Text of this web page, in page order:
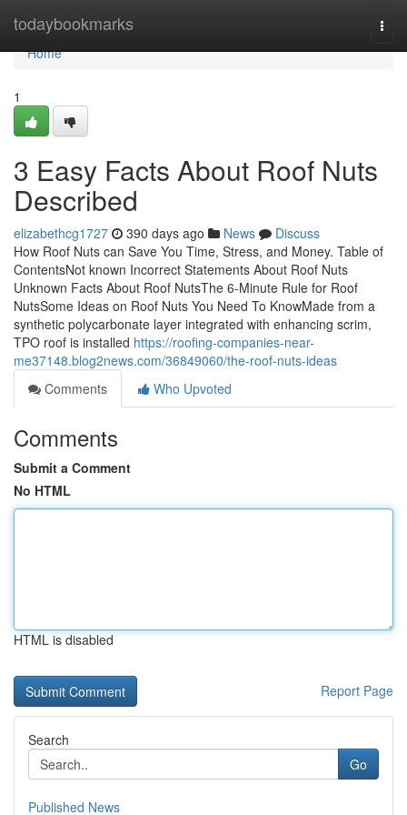
todaybookmarks
Home
Home
1
3 Easy Facts About Roof Nuts
Described
elizabethcg1727 390 days ago News
Discuss
How Roof Nuts can Save You Time, Stress, and Money. Table of
ContentsNot known Incorrect Statements About Roof Nuts
Unknown Facts About Roof NutsThe 6-Minute Rule for Roof
NutsSome Ideas on Roof Nuts You Need To KnowMade from a
synthetic polycarbonate layer integrated with enhancing scrim,
TPO roof is installed https://roofing-companies-near-
me37148.blog2news.com/36849060/the-roof-nuts-ideas
Comments
Who Upvoted
Comments
Submit a Comment
No HTML
HTML is disabled
Report Page
Search
Go
Published News